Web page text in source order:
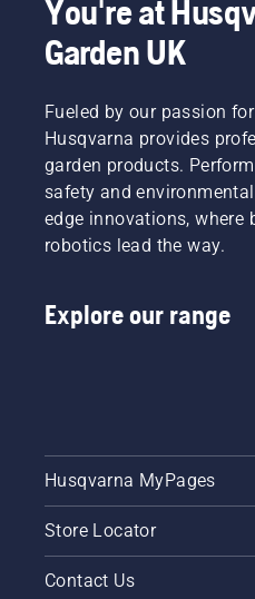
You're at
Garden UK
Fueled by our passion
Husqvarna provides
garden products.
safety and
edge innovations, where
robotics lead the way.
Explore our range
Husqvarna MyPages
Store Locator
Contact Us